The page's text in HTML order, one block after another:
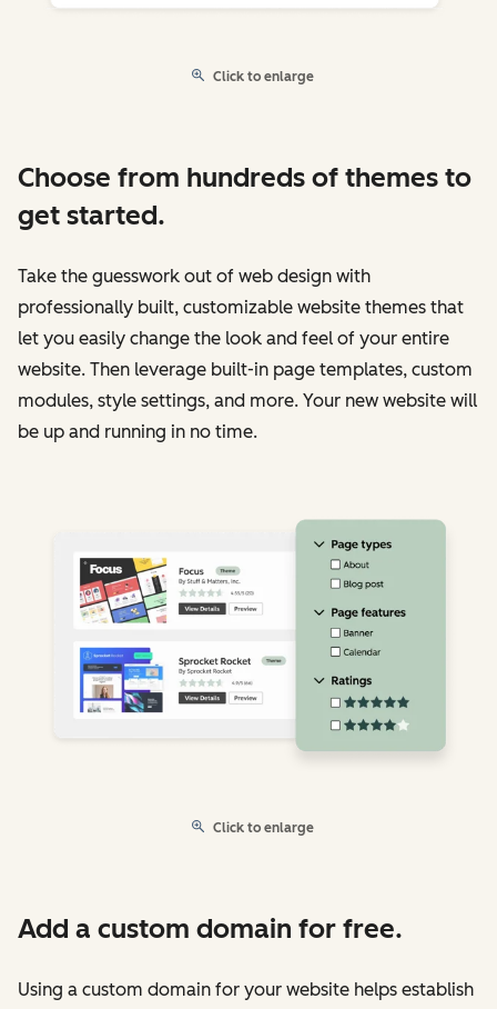
Click to enlarge
Choose from hundreds of themes to
get started.
Take the guesswork out of web design with
professionally built, customizable website themes that
let you easily change the look and feel of your entire
website. Then leverage built-in page templates, custom
modules, style settings, and more. Your new website will
be up and running in no time.
Click to enlarge
Add a custom domain for free.
Using a custom domain for your website helps establish